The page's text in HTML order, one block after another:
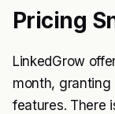
Pricing
LinkedGrow
month, granting
features. There